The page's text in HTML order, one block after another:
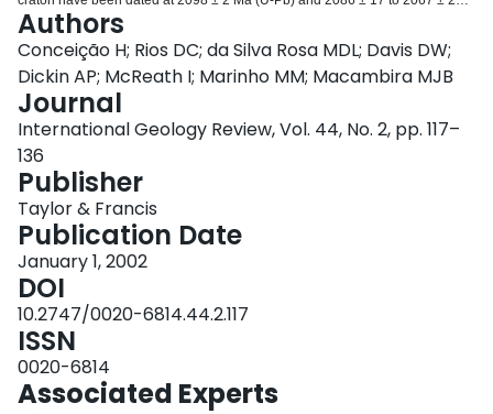
Ma (Pb-Pb evaporation), respectively, suggesting that these are
contemporaneous intrusions correlated with a post-Transamazonian
episode of magmatism. In both of these stocks, hypersolvus alkali-feldspar
syenites predominate. Subordinate hornblende-cumulates also occur, as
well as dikes of alkali-feldspar syenite and alkali-granite. These syenitic
plutons are alkaline, potassic, strongly enriched in LILE, and HFSE depleted.
They also show moderate Al2O3, high La/Nb and Ba/La ratios, and low
Ce/Pb ratios. Petrographic and geochemical data suggest that these syenitic
rocks are the result of fractional crystallization from potassic mafic magmas.
These data indicate that the magmas were produced during subduction, and
that garnet was a stable constituent of the residue of partial melting,
indicating a depth of at least 80 km. These potassic magmas did not
crystallize plagioclase which, along with other chemical and mineralogical
characteristics, indicates a lamprophyric affinity.
Authors
Conceição H; Rios DC; da Silva Rosa MDL; Davis DW;
Dickin AP; McReath I; Marinho MM; Macambira MJB
Journal
International Geology Review, Vol. 44, No. 2, pp. 117–
136
Publisher
Taylor & Francis
Publication Date
January 1, 2002
DOI
10.2747/0020-6814.44.2.117
ISSN
0020-6814
Associated Experts